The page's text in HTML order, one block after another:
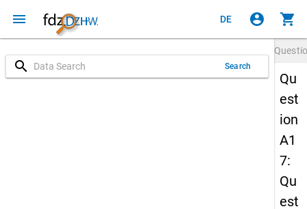
menu DE account_circle shopping_cart
search Search
Qu
est
ion
A1
7:
Qu
est